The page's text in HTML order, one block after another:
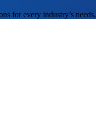
for every industry’s needs.